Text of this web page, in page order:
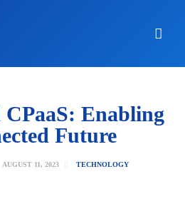
Enabling
Future
AUGUST 11, 2023 TECHNOLOGY